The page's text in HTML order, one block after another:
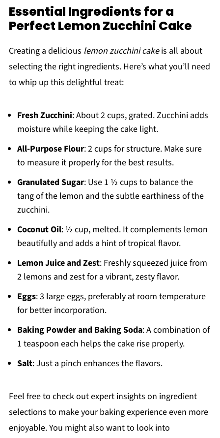
Essential Ingredients for a
Perfect Lemon Zucchini Cake
Creating a delicious lemon zucchini cakeis all about
selecting the right ingredients. Here’s what you’ll need
to whip up this delightful treat:
Fresh Zucchini: About 2 cups, grated. Zucchini adds
moisture while keeping the cake light.
All-Purpose Flour: 2 cups for structure. Make sure
to measure it properly for the best results.
Granulated Sugar: Use 1 ½ cups to balance the
tang of the lemon and the subtle earthiness of the
zucchini.
Coconut Oil: ½ cup, melted. It complements lemon
beautifully and adds a hint of tropical flavor.
Lemon Juice and Zest: Freshly squeezed juice from
2 lemons and zest for a vibrant, zesty flavor.
Eggs: 3 large eggs, preferably at room temperature
for better incorporation.
Baking Powder and Baking Soda: A combination of
1 teaspoon each helps the cake rise properly.
Salt: Just a pinch enhances the flavors.
Feel free to check out expert insights on ingredient
selections to make your baking experience even more
enjoyable. You might also want to look into